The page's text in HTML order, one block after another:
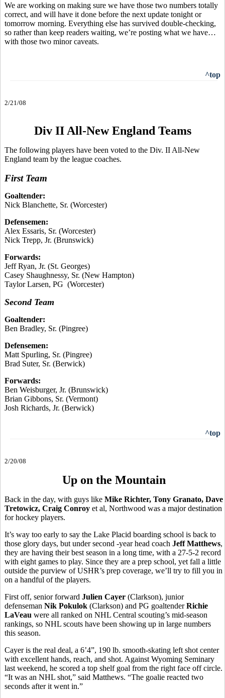
We are working on making sure we have those two numbers totally
correct, and will have it done before the next update tonight or
tomorrow morning. Everything else has survived double-checking,
so rather than keep readers waiting, we’re posting what we have…
with those two minor caveats.
^top
2/21/08
Div II All-New England Teams
The following players have been voted to the Div. II All-New
England team by the league coaches.
First Team
Goaltender:
Nick Blanchette, Sr. (Worcester)
Defensemen:
Alex Essaris, Sr. (Worcester)
Nick Trepp, Jr. (Brunswick)
Forwards:
Jeff Ryan, Jr. (St. Georges)
Casey Shaughnessy, Sr. (New Hampton)
Taylor Larsen, PG (Worcester)
Second Team
Goaltender:
Ben Bradley, Sr. (Pingree)
Defensemen:
Matt Spurling, Sr. (Pingree)
Brad Suter, Sr. (Berwick)
Forwards:
Ben Weisburger, Jr. (Brunswick)
Brian Gibbons, Sr. (Vermont)
Josh Richards, Jr. (Berwick)
^top
2/20/08
Up on the Mountain
Back in the day, with guys like Mike Richter, Tony Granato, Dave
Tretowicz, Craig Conroy et al, Northwood was a major destination
for hockey players.
It’s way too early to say the Lake Placid boarding school is back to
those glory days, but under second -year head coach Jeff Matthews,
they are having their best season in a long time, with a 27-5-2 record
with eight games to play. Since they are a prep school, yet fall a little
outside the purview of USHR’s prep coverage, we’ll try to fill you in
on a handful of the players.
First off, senior forward Julien Cayer (Clarkson), junior
defenseman Nik Pokulok (Clarkson) and PG goaltenderRichie
LaVeau were all ranked on NHL Central scouting’s mid-season
rankings, so NHL scouts have been showing up in large numbers
this season.
Cayer is the real deal, a 6’4”, 190 lb. smooth-skating left shot center
with excellent hands, reach, and shot. Against Wyoming Seminary
last weekend, he scored a top shelf goal from the right face off circle.
“It was an NHL shot,” said Matthews. “The goalie reacted two
seconds after it went in.”